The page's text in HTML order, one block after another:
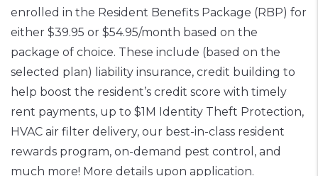
enrolled in the Resident Benefits Package (RBP) for
either $39.95 or $54.95/month based on the
package of choice. These include (based on the
selected plan) liability insurance, credit building to
help boost the resident’s credit score with timely
rent payments, up to $1M Identity Theft Protection,
HVAC air filter delivery, our best-in-class resident
rewards program, on-demand pest control, and
much more! More details upon application.